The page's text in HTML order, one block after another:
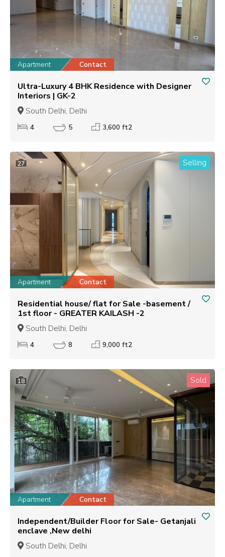
Apartment Contact
Ultra-Luxury 4 BHK Residence with Designer
Interiors | GK-2
South Delhi, Delhi
4 5 3,600 ft2
27 Selling
Apartment Contact
Residential house/ flat for Sale -basement /
1st floor - GREATER KAILASH -2
South Delhi, Delhi
4 8 9,000 ft2
18 Sold
Apartment Contact
Independent/Builder Floor for Sale- Getanjali
enclave ,New delhi
South Delhi, Delhi